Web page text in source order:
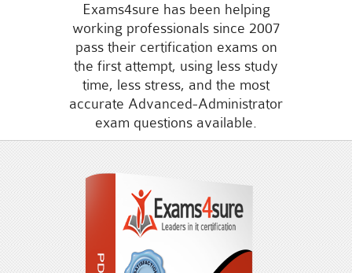
Exams4sure has been helping
working professionals since 2007
pass their certification exams on
the first attempt, using less study
time, less stress, and the most
accurate Advanced-Administrator
exam questions available.